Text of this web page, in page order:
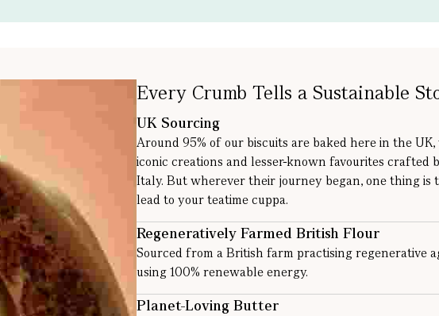
Every Crumb Tells a Sustainable
UK Sourcing
Around 95% of our biscuits are baked here in the
iconic creations and lesser-known favourites crafted
Italy. But wherever their journey began, one thing is
lead to your teatime cuppa.
Regeneratively Farmed British Flour
Sourced from a British farm practising regenerative
using 100% renewable energy.
Planet-Loving Butter